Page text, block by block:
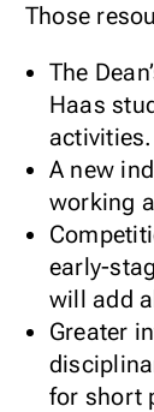
Those
The
Haas
activities.
A new
working
early-
will add
Greater
for short